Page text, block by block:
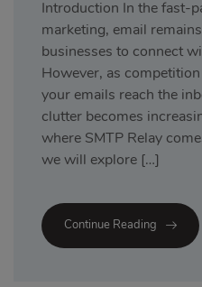
Introduction In the fast-
marketing, email
businesses to connect
However, as
your emails reach the
clutter becomes
where SMTP Relay
we will explore […]
Continue Reading